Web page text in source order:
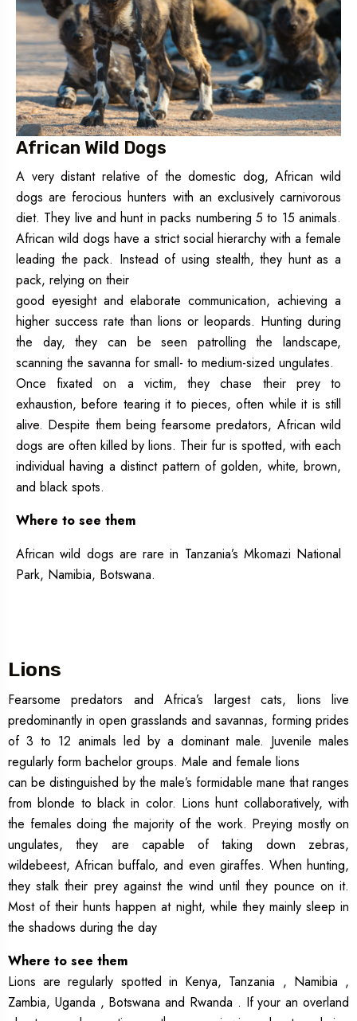
African Wild Dogs
A very distant relative of the domestic dog, African wild
dogs are ferocious hunters with an exclusively carnivorous
diet. They live and hunt in packs numbering 5 to 15 animals.
African wild dogs have a strict social hierarchy with a female
leading the pack. Instead of using stealth, they hunt as a
pack, relying on their
good eyesight and elaborate communication, achieving a
higher success rate than lions or leopards. Hunting during
the day, they can be seen patrolling the landscape,
scanning the savanna for small- to medium-sized ungulates.
Once fixated on a victim, they chase their prey to
exhaustion, before tearing it to pieces, often while it is still
alive. Despite them being fearsome predators, African wild
dogs are often killed by lions. Their fur is spotted, with each
individual having a distinct pattern of golden, white, brown,
and black spots.
Where to see them
African wild dogs are rare in Tanzania’s Mkomazi National
Park, Namibia, Botswana.
Lions
Fearsome predators and Africa’s largest cats, lions live
predominantly in open grasslands and savannas, forming prides
of 3 to 12 animals led by a dominant male. Juvenile males
regularly form bachelor groups. Male and female lions
can be distinguished by the male’s formidable mane that ranges
from blonde to black in color. Lions hunt collaboratively, with
the females doing the majority of the work. Preying mostly on
ungulates, they are capable of taking down zebras,
wildebeest, African buffalo, and even giraffes. When hunting,
they stalk their prey against the wind until they pounce on it.
Most of their hunts happen at night, while they mainly sleep in
the shadows during the day
Where to see them
Lions are regularly spotted in Kenya, Tanzania , Namibia ,
Zambia, Uganda , Botswana and Rwanda . If your an overland